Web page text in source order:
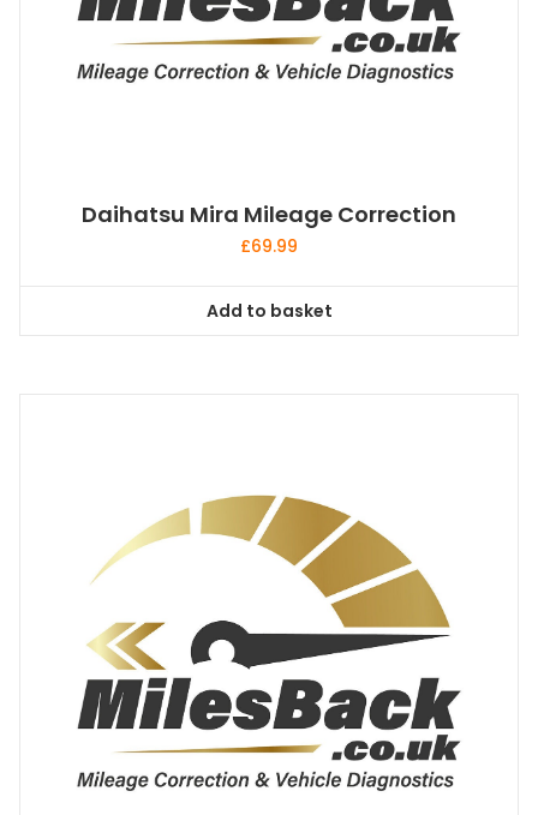
Daihatsu Mira Mileage Correction
£69.99
Add to basket